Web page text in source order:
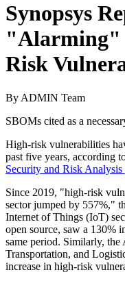
Synopsys
"Alarming"
Risk
By ADMIN Team
SBOMs cited as a
High-risk vulnerabilities
past five years, according
Security and Risk
Since 2019, "high-risk
sector jumped by 557%,"
Internet of Things (IoT)
open source, saw a 130%
same period. Similarly,
Transportation, and
increase in high-risk